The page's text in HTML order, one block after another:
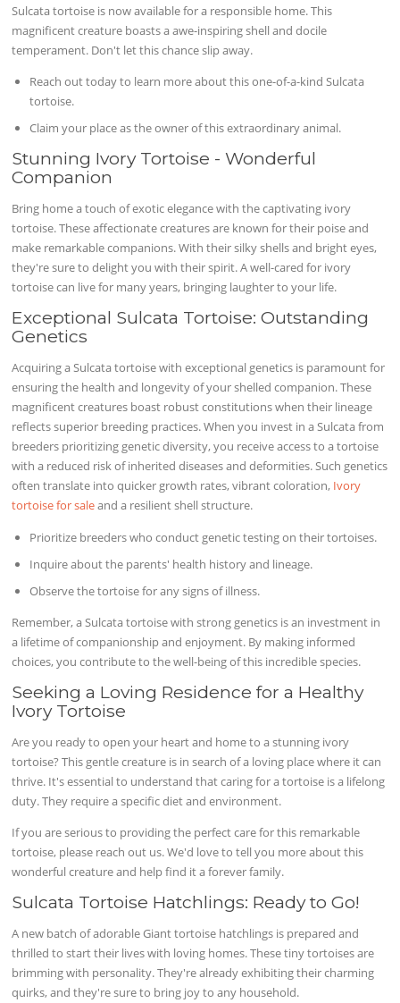
Sulcata tortoise is now available for a responsible home. This
magnificent creature boasts a awe-inspiring shell and docile
temperament. Don't let this chance slip away.
Reach out today to learn more about this one-of-a-kind Sulcata
tortoise.
Claim your place as the owner of this extraordinary animal.
Stunning Ivory Tortoise - Wonderful
Companion
Bring home a touch of exotic elegance with the captivating ivory
tortoise. These affectionate creatures are known for their poise and
make remarkable companions. With their silky shells and bright eyes,
they're sure to delight you with their spirit. A well-cared for ivory
tortoise can live for many years, bringing laughter to your life.
Exceptional Sulcata Tortoise: Outstanding
Genetics
Acquiring a Sulcata tortoise with exceptional genetics is paramount for
ensuring the health and longevity of your shelled companion. These
magnificent creatures boast robust constitutions when their lineage
reflects superior breeding practices. When you invest in a Sulcata from
breeders prioritizing genetic diversity, you receive access to a tortoise
with a reduced risk of inherited diseases and deformities. Such genetics
often translate into quicker growth rates, vibrant coloration, Ivory
tortoise for saleand a resilient shell structure.
Prioritize breeders who conduct genetic testing on their tortoises.
Inquire about the parents' health history and lineage.
Observe the tortoise for any signs of illness.
Remember, a Sulcata tortoise with strong genetics is an investment in
a lifetime of companionship and enjoyment. By making informed
choices, you contribute to the well-being of this incredible species.
Seeking a Loving Residence for a Healthy
Ivory Tortoise
Are you ready to open your heart and home to a stunning ivory
tortoise? This gentle creature is in search of a loving place where it can
thrive. It's essential to understand that caring for a tortoise is a lifelong
duty. They require a specific diet and environment.
If you are serious to providing the perfect care for this remarkable
tortoise, please reach out us. We'd love to tell you more about this
wonderful creature and help find it a forever family.
Sulcata Tortoise Hatchlings: Ready to Go!
A new batch of adorable Giant tortoise hatchlings is prepared and
thrilled to start their lives with loving homes. These tiny tortoises are
brimming with personality. They're already exhibiting their charming
quirks, and they're sure to bring joy to any household.